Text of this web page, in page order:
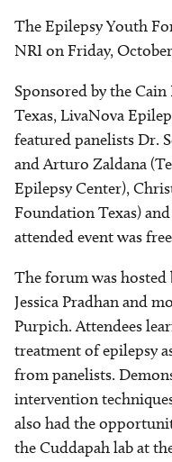
The Epilepsy Youth
NRI on Friday,
Sponsored by the
Texas, LivaNova
featured panelists Dr.
and Arturo Zaldana
Epilepsy Center),
Foundation Texas)
attended event was
The forum was
Jessica Pradhan and
Purpich. Attendees
treatment of epilepsy
from panelists.
intervention
also had the
the Cuddapah lab at